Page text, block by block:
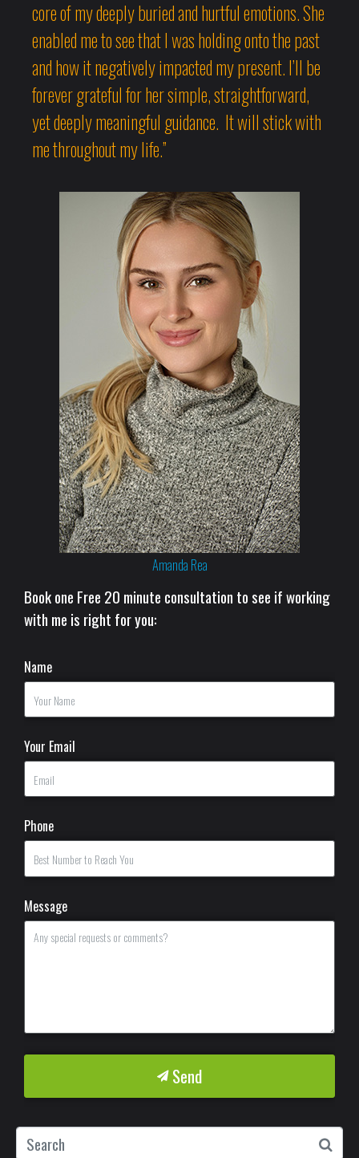
core of my deeply buried and hurtful emotions. She
enabled me to see that I was holding onto the past
and how it negatively impacted my present. I’ll be
forever grateful for her simple, straightforward,
yet deeply meaningful guidance. It will stick with
me throughout my life.”
Amanda Rea
Book one Free 20 minute consultation to see if working
with me is right for you:
Name
Your Email
Phone
Message
Send